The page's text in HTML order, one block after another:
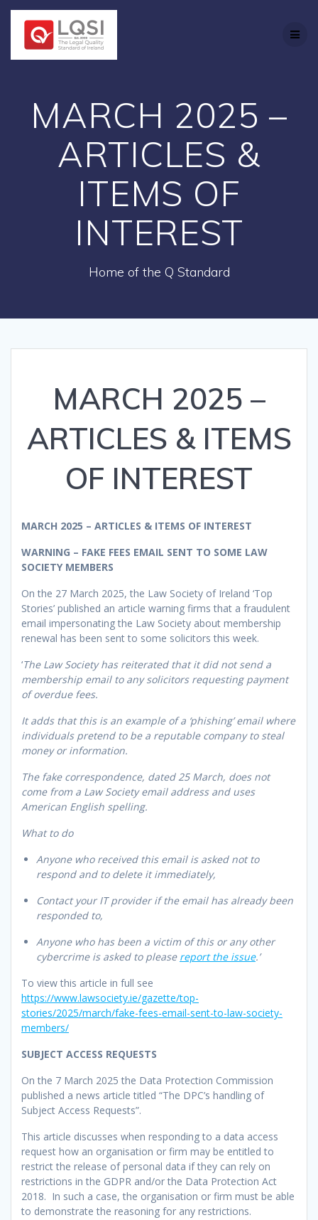
MARCH 2025 –
ARTICLES &
ITEMS OF
INTEREST
Home of the Q Standard
MARCH 2025 –
ARTICLES & ITEMS
OF INTEREST
MARCH 2025 – ARTICLES & ITEMS OF INTEREST
WARNING – FAKE FEES EMAIL SENT TO SOME LAW
SOCIETY MEMBERS
On the 27 March 2025, the Law Society of Ireland ‘Top
Stories’ published an article warning firms that a fraudulent
email impersonating the Law Society about membership
renewal has been sent to some solicitors this week.
‘The Law Society has reiterated that it did not send a
membership email to any solicitors requesting payment
of overdue fees.
It adds that this is an example of a ‘phishing’ email where
individuals pretend to be a reputable company to steal
money or information.
The fake correspondence, dated 25 March, does not
come from a Law Society email address and uses
American English spelling.
What to do
Anyone who received this email is asked not to
respond and to delete it immediately,
Contact your IT provider if the email has already been
responded to,
Anyone who has been a victim of this or any other
cybercrime is asked to please report the issue.’
To view this article in full see
https://www.lawsociety.ie/gazette/top-
stories/2025/march/fake-fees-email-sent-to-law-society-
members/
SUBJECT ACCESS REQUESTS
On the 7 March 2025 the Data Protection Commission
published a news article titled “The DPC’s handling of
Subject Access Requests”.
This article discusses when responding to a data access
request how an organisation or firm may be entitled to
restrict the release of personal data if they can rely on
restrictions in the GDPR and/or the Data Protection Act
2018. In such a case, the organisation or firm must be able
to demonstrate the reasoning for any restrictions.